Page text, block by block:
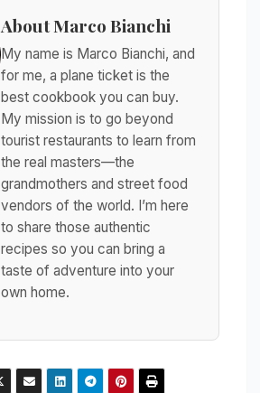
About Marco Bianchi
My name is Marco Bianchi, and
for me, a plane ticket is the
best cookbook you can buy.
My mission is to go beyond
tourist restaurants to learn from
the real masters—the
grandmothers and street food
vendors of the world. I’m here
to share those authentic
recipes so you can bring a
taste of adventure into your
own home.